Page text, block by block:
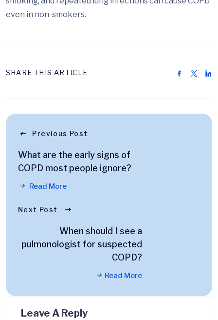
even in non-smokers.
SHARE THIS ARTICLE
Previous Post
What are the early signs of
COPD most people ignore?
Read More
Next Post
When should I see a
pulmonologist for suspected
COPD?
Read More
Leave A Reply